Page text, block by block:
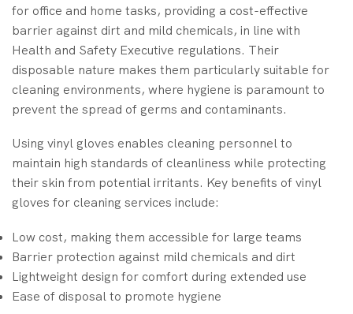
for office and home tasks, providing a cost-effective
barrier against dirt and mild chemicals, in line with
Health and Safety Executive regulations. Their
disposable nature makes them particularly suitable for
cleaning environments, where hygiene is paramount to
prevent the spread of germs and contaminants.
Using vinyl gloves enables cleaning personnel to
maintain high standards of cleanliness while protecting
their skin from potential irritants. Key benefits of vinyl
gloves for cleaning services include:
Low cost, making them accessible for large teams
Barrier protection against mild chemicals and dirt
Lightweight design for comfort during extended use
Ease of disposal to promote hygiene